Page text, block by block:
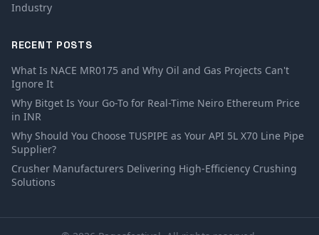
Industry
RECENT POSTS
What Is NACE MR0175 and Why Oil and Gas Projects Can't
Ignore It
Why Bitget Is Your Go-To for Real-Time Neiro Ethereum Price
in INR
Why Should You Choose TUSPIPE as Your API 5L X70 Line Pipe
Supplier?
Crusher Manufacturers Delivering High-Efficiency Crushing
Solutions